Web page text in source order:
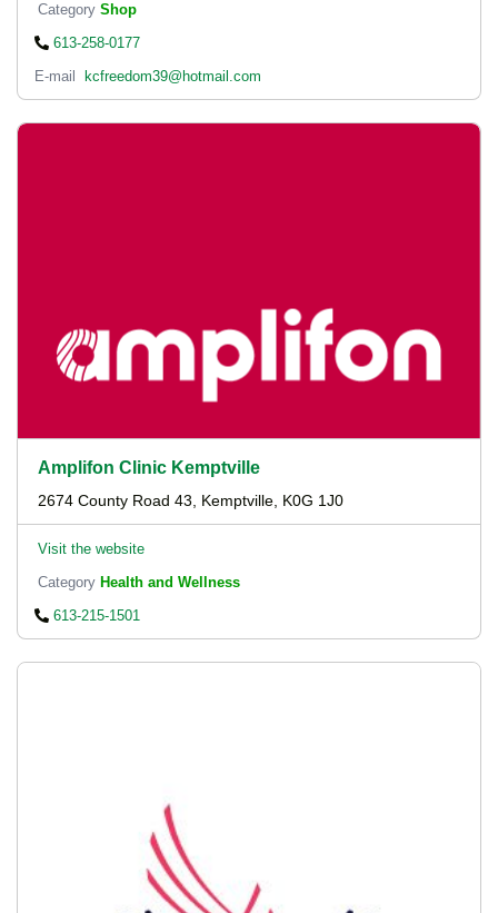
Category Shop
613-258-0177
E-mail
kcfreedom39@hotmail.com
Amplifon Clinic Kemptville
2674 County Road 43, Kemptville, K0G 1J0
Visit the website
Category Health and Wellness
613-215-1501